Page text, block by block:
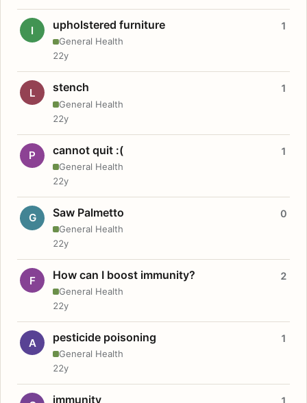
I upholstered furniture
General Health
1
22y
L stench
General Health
1
22y
P cannot quit :(
General Health
1
22y
G Saw Palmetto
General Health
0
22y
F How can I boost immunity?
General Health
2
22y
A pesticide poisoning
General Health
1
22y
immunity